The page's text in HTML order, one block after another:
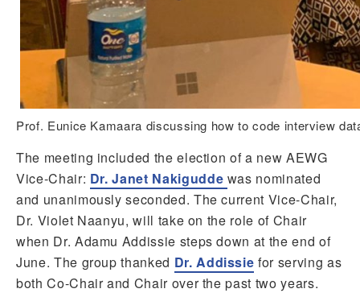
Prof. Eunice Kamaara discussing how to code interview
The meeting included the election of a new AEWG
Vice-Chair: Dr. Janet Nakigudde was nominated
and unanimously seconded. The current Vice-Chair,
Dr. Violet Naanyu, will take on the role of Chair
when Dr. Adamu Addissie steps down at the end of
June. The group thanked Dr. Addissie for serving as
both Co-Chair and Chair over the past two years.